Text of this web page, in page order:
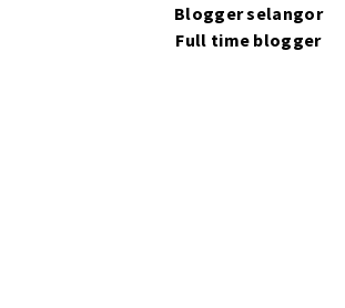
Blogger selangor
Full time blogger